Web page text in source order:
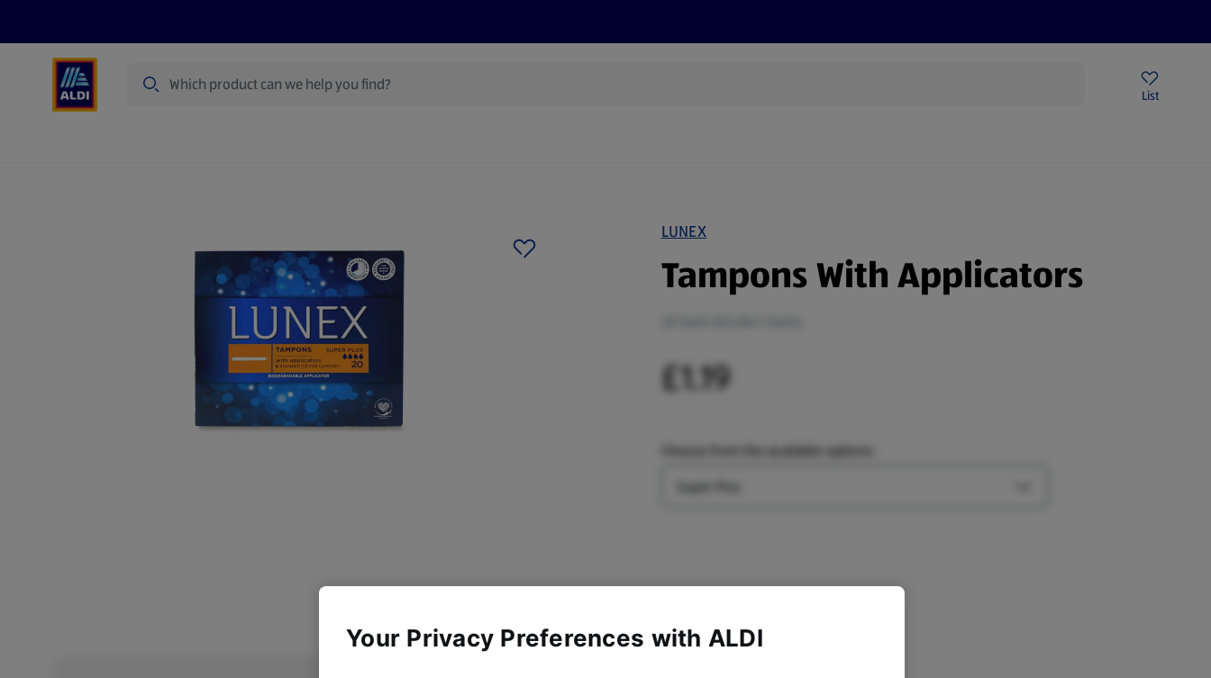
List
LUNEX
Tampons With Applicators
£1.19
Choose from the available options:
Your Privacy Preferences with ALDI